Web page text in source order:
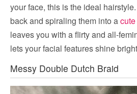
your face, this is the ideal
back and spiraling them into a
leaves you with a flirty and all-
lets your facial features shine
Messy Double Dutch Braid